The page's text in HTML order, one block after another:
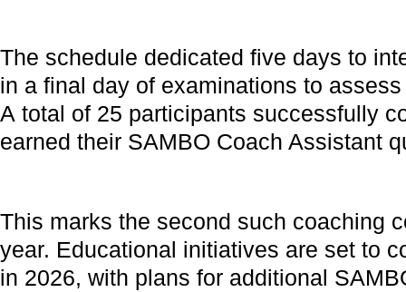
The schedule dedicated five days to
in a final day of examinations to
A total of 25 participants successfully
earned their SAMBO Coach Assistant
This marks the second such coaching
year. Educational initiatives are set to
in 2026, with plans for additional